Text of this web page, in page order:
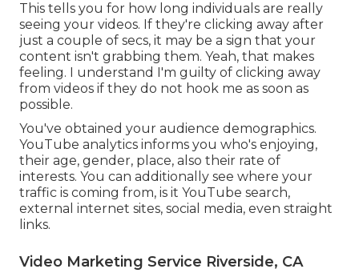
This tells you for how long individuals are really
seeing your videos. If they're clicking away after
just a couple of secs, it may be a sign that your
content isn't grabbing them. Yeah, that makes
feeling. I understand I'm guilty of clicking away
from videos if they do not hook me as soon as
possible.
You've obtained your audience demographics.
YouTube analytics informs you who's enjoying,
their age, gender, place, also their rate of
interests. You can additionally see where your
traffic is coming from, is it YouTube search,
external internet sites, social media, even straight
links.
Video Marketing Service Riverside, CA